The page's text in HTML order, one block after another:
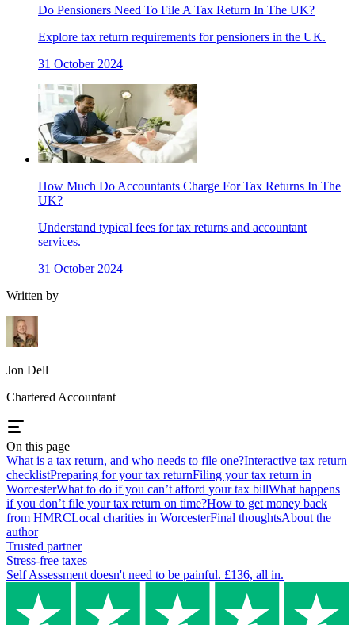
Do Pensioners Need To File A Tax Return In The UK?
Explore tax return requirements for pensioners in the UK.
31 October 2024
How Much Do Accountants Charge For Tax Returns In The
UK?
Understand typical fees for tax returns and accountant
services.
31 October 2024
Written by
Jon Dell
Chartered Accountant
On this page
What is a tax return, and who needs to file one?Interactive tax return
checklistPreparing for your tax returnFiling your tax return in
WorcesterWhat to do if you can’t afford your tax billWhat happens
if you don’t file your tax return on time?How to get money back
from HMRCLocal charities in WorcesterFinal thoughtsAbout the
author
Trusted partner
Stress-free taxes
Self Assessment doesn't need to be painful. £136, all in.